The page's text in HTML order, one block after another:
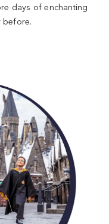
days of enchanting
before.